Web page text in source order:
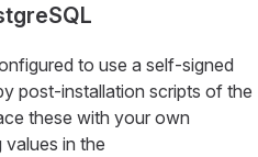
to use a self-signed
post-installation scripts of the
these with your own
in the